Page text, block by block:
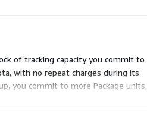
of tracking capacity you commit to
with no repeat charges during its
you commit to more Package units.